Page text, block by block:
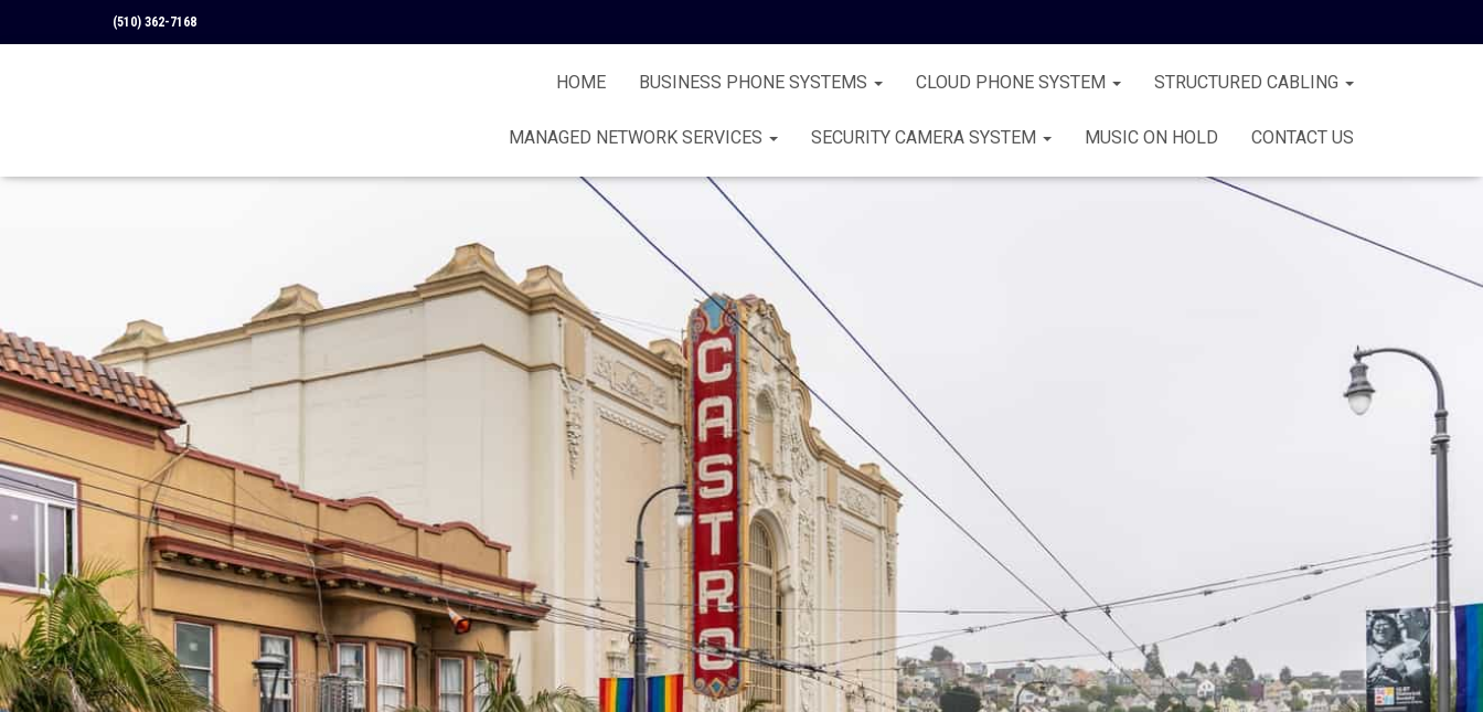
(510) 362-7168
HOME BUSINESS PHONE SYSTEMS CLOUD PHONE SYSTEM STRUCTURED CABLING
MANAGED NETWORK SERVICES SECURITY CAMERA SYSTEM MUSIC ON HOLD CONTACT US